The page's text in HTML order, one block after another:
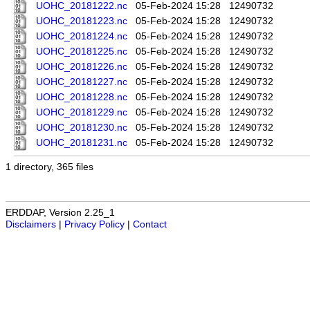
UOHC_20181222.nc
05-Feb-2024 15:28
12490732
UOHC_20181223.nc
05-Feb-2024 15:28
12490732
UOHC_20181224.nc
05-Feb-2024 15:28
12490732
UOHC_20181225.nc
05-Feb-2024 15:28
12490732
UOHC_20181226.nc
05-Feb-2024 15:28
12490732
UOHC_20181227.nc
05-Feb-2024 15:28
12490732
UOHC_20181228.nc
05-Feb-2024 15:28
12490732
UOHC_20181229.nc
05-Feb-2024 15:28
12490732
UOHC_20181230.nc
05-Feb-2024 15:28
12490732
UOHC_20181231.nc
05-Feb-2024 15:28 12490732
1 directory, 365 files
ERDDAP, Version 2.25_1
Disclaimers
Privacy Policy Contact